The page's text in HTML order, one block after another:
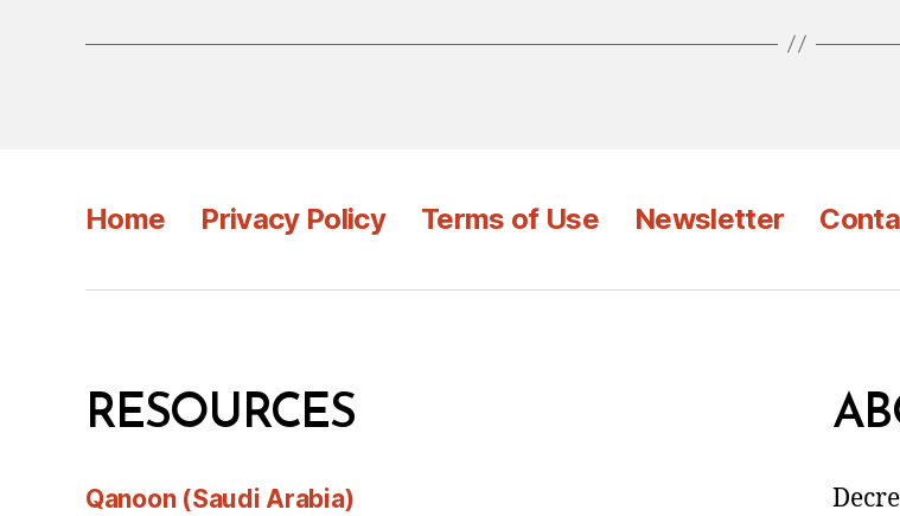
Home Privacy Policy Terms of Use Newsletter
RESOURCES
Qanoon (Saudi Arabia)